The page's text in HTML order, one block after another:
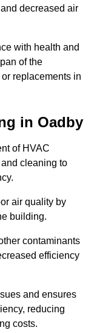
decreased air
with health and
of the
replacements in
in Oadby
of HVAC
cleaning to
air quality by
building.
contaminants
efficiency
and ensures
reducing
costs.